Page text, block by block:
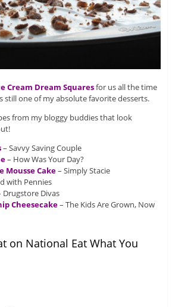
Cream Dream Squaresfor us all the time
still one of my absolute favorite desserts.
from my bloggy buddies that look
– Savvy Saving Couple
– How Was Your Day?
Mousse Cake– Simply Stacie
with Pennies
Drugstore Divas
Cheesecake– The Kids Are Grown, Now
on National Eat What You